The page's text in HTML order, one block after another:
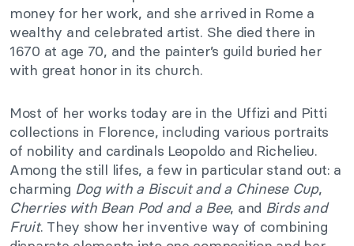
money for her work, and she arrived in Rome a
wealthy and celebrated artist. She died there in
1670 at age 70, and the painter’s guild buried her
with great honor in its church.
Most of her works today are in the Uffizi and Pitti
collections in Florence, including various portraits
of nobility and cardinals Leopoldo and Richelieu.
Among the still lifes, a few in particular stand out: a
charming Dog with a Biscuit and a Chinese Cup,
Cherries with Bean Pod and a Bee, and Birds and
Fruit. They show her inventive way of combining